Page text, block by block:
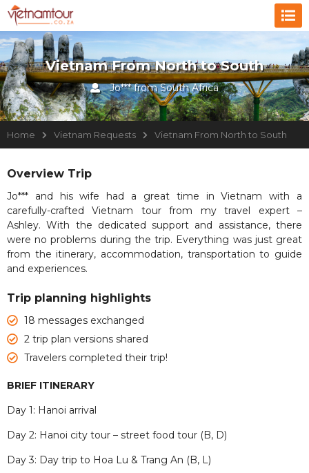
Vietnam From North to South
Jo*** from South Africa
Home Vietnam Requests Vietnam From North to South
Overview Trip
Jo*** and his wife had a great time in Vietnam with a
carefully-crafted Vietnam tour from my travel expert –
Ashley. With the dedicated support and assistance, there
were no problems during the trip. Everything was just great
from the itinerary, accommodation, transportation to guide
and experiences.
Trip planning highlights
18 messages exchanged
2 trip plan versions shared
Travelers completed their trip!
BRIEF ITINERARY
Day 1: Hanoi arrival
Day 2: Hanoi city tour – street food tour (B, D)
Day 3: Day trip to Hoa Lu & Trang An (B, L)